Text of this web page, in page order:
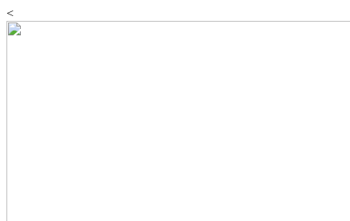
<Skip
to